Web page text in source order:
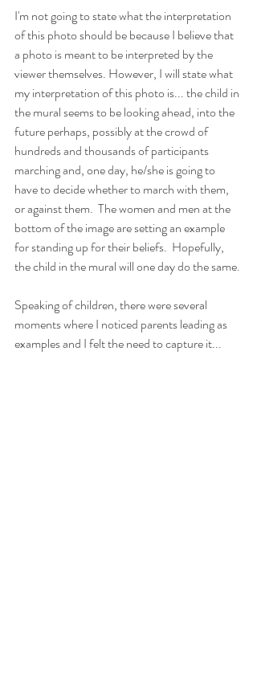
I'm not going to state what the interpretation
of this photo should be because I believe that
a photo is meant to be interpreted by the
viewer themselves. However, I will state what
my interpretation of this photo is... the child in
the mural seems to be looking ahead, into the
future perhaps, possibly at the crowd of
hundreds and thousands of participants
marching and, one day, he/she is going to
have to decide whether to march with them,
or against them.  The women and men at the
bottom of the image are setting an example
for standing up for their beliefs.  Hopefully,
the child in the mural will one day do the same.
Speaking of children, there were several
moments where I noticed parents leading as
examples and I felt the need to capture it...